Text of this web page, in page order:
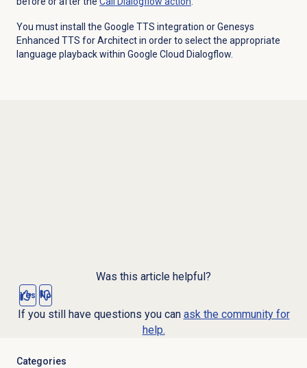
You must install the Google TTS integration or Genesys
Enhanced TTS for Architect in order to select the appropriate
language playback within Google Cloud Dialogflow.
Was this article helpful?
Yes No
If you still have questions you can ask the community for
help.
Categories